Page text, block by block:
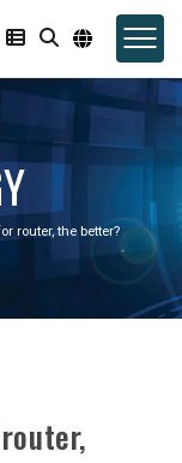
router, the better?